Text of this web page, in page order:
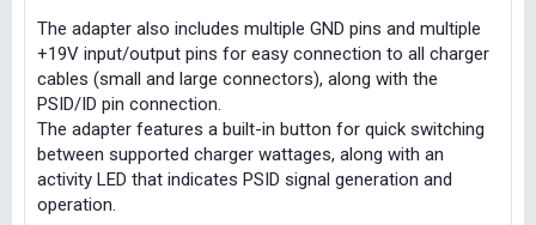
The adapter also includes multiple GND pins and multiple
+19V input/output pins for easy connection to all charger
cables (small and large connectors), along with the
PSID/ID pin connection.
The adapter features a built-in button for quick switching
between supported charger wattages, along with an
activity LED that indicates PSID signal generation and
operation.